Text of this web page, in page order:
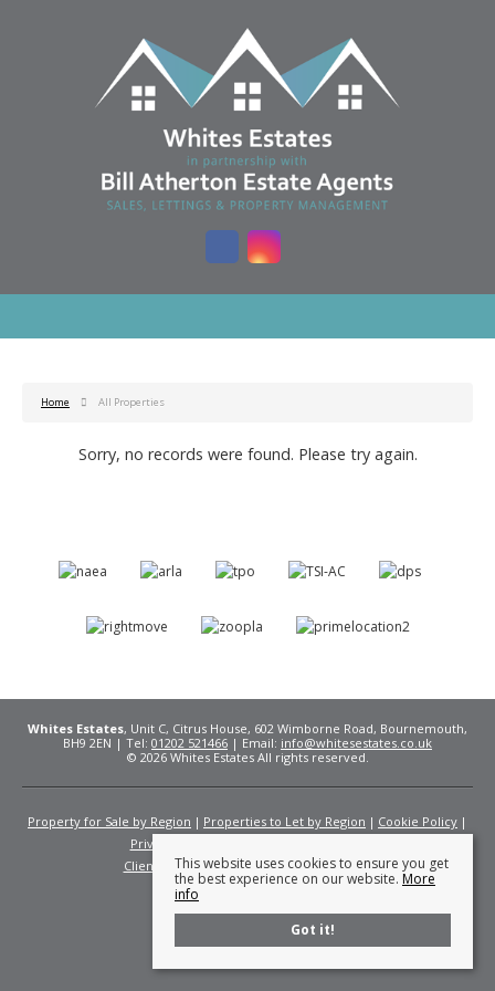
Home All Properties
Sorry, no records were found. Please try again.
Whites Estates, Unit C, Citrus House, 602 Wimborne Road, Bournemouth,
BH9 2EN | Tel: 01202 521466 | Email: info@whitesestates.co.uk
© 2026 Whites Estates All rights reserved.
Property for Sale by Region Properties to Let by Region
Cookie Policy
Privacy Policy
Client Money Protection Certificate
Fees
This website uses cookies to ensure you get
the best experience on our website. More
info
Got it!